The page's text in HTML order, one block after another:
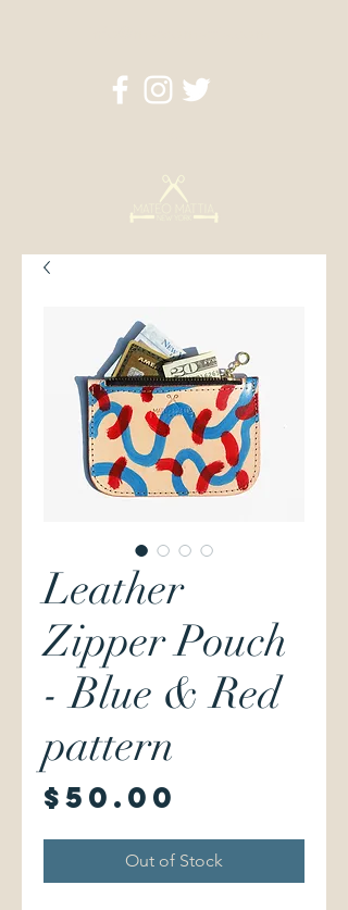
Leather
Zipper Pouch
- Blue & Red
pattern
$50.00
Out of Stock